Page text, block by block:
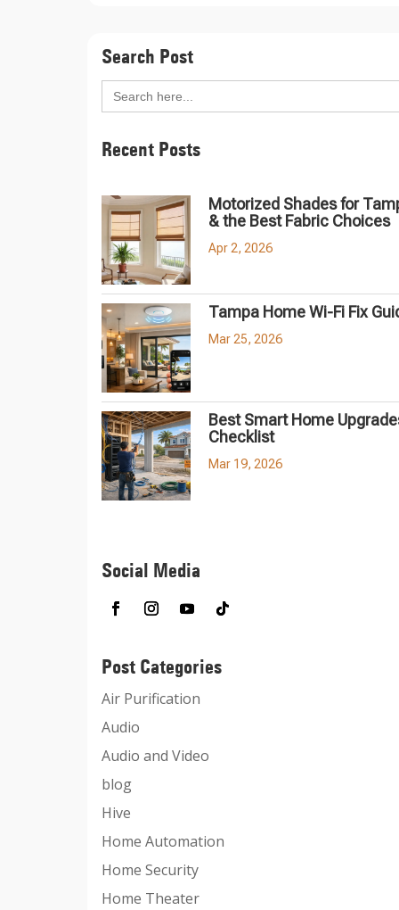
Search Post
Search
for:
Recent Posts
Motorized Shades for
& the Best Fabric Choices
Apr 2, 2026
Tampa Home Wi-Fi Fix
Mar 25, 2026
Best Smart Home
Checklist
Mar 19, 2026
Social Media
Post Categories
Air Purification
Audio
Audio and Video
blog
Hive
Home Automation
Home Security
Home Theater